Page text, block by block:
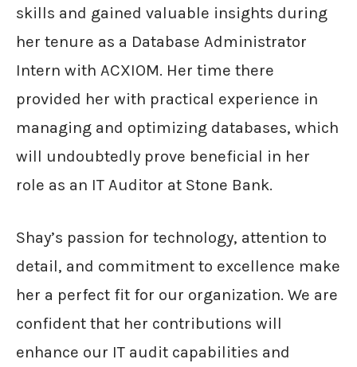
skills and gained valuable insights during
her tenure as a Database Administrator
Intern with ACXIOM. Her time there
provided her with practical experience in
managing and optimizing databases, which
will undoubtedly prove beneficial in her
role as an IT Auditor at Stone Bank.
Shay’s passion for technology, attention to
detail, and commitment to excellence make
her a perfect fit for our organization. We are
confident that her contributions will
enhance our IT audit capabilities and